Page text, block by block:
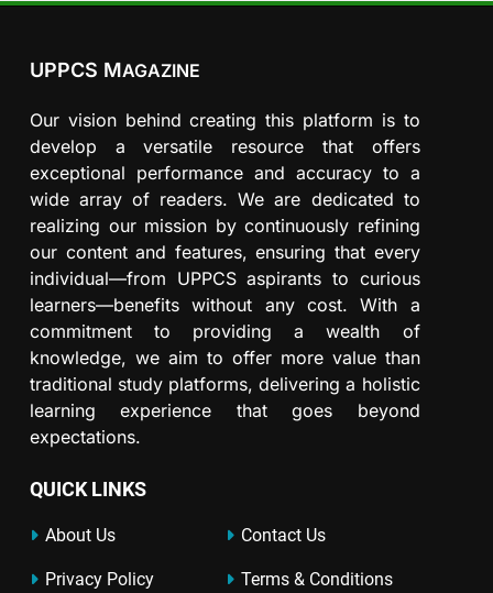
UPPCS MAGAZINE
Our vision behind creating this platform is to
develop a versatile resource that offers
exceptional performance and accuracy to a
wide array of readers. We are dedicated to
realizing our mission by continuously refining
our content and features, ensuring that every
individual—from UPPCS aspirants to curious
learners—benefits without any cost. With a
commitment to providing a wealth of
knowledge, we aim to offer more value than
traditional study platforms, delivering a holistic
learning experience that goes beyond
expectations.
QUICK LINKS
About Us Contact Us
Privacy Policy Terms & Conditions